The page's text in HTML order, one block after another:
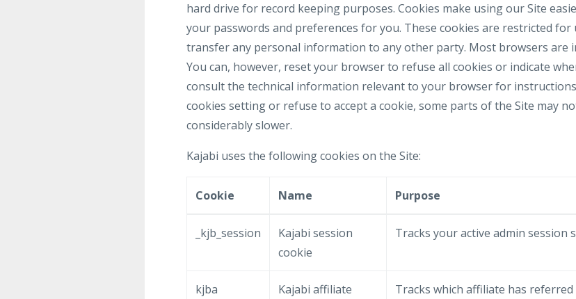
hard drive for record keeping purposes. Cookies make using our Site
your passwords and preferences for you. These cookies are restricted
transfer any personal information to any other party. Most browsers are
You can, however, reset your browser to refuse all cookies or indicate
consult the technical information relevant to your browser for
cookies setting or refuse to accept a cookie, some parts of the Site may
considerably slower.
Kajabi uses the following cookies on the Site:
Cookie Name Purpose
_kjb_session
Kajabi session
cookie
Tracks your active admin
kjba
Kajabi affiliate
Tracks which affiliate has